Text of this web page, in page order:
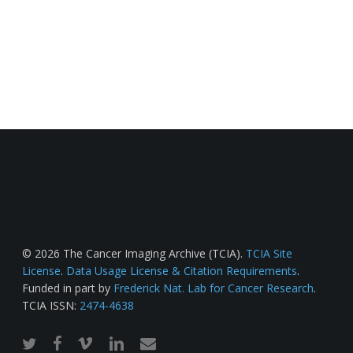
© 2026 The Cancer Imaging Archive (TCIA). TCIA Site
License. Data Usage License & Citation Requirements.
Funded in part by Frederick Nat. Lab for Cancer Research.
TCIA ISSN: 2474-4638
twitterfacebook
vimeo linkedinemail